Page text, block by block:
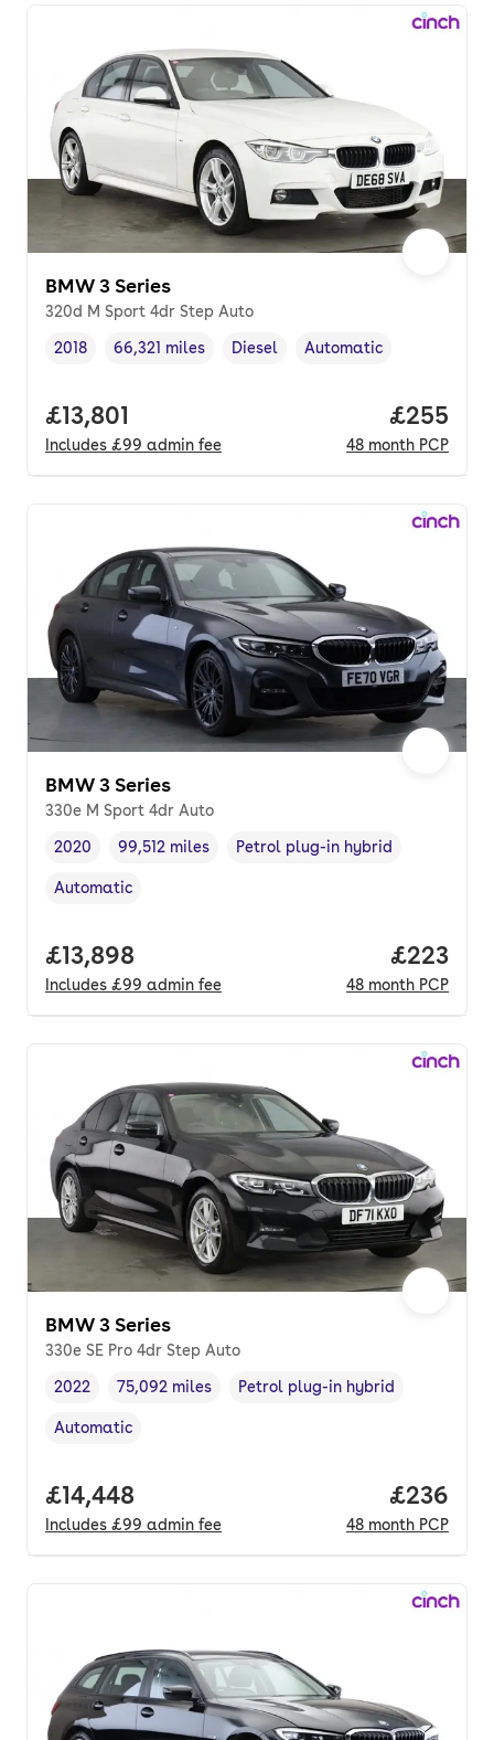
BMW 3 Series
320d M Sport 4dr Step Auto
Vehicle year,
2018
Mileage,
66,321 miles
Fuel type ,
Diesel
Transmission type
Automatic
Full price.
£13,801
Includes £99 admin fee
Price
£255
48 month PCP
BMW 3 Series
330e M Sport 4dr Auto
Vehicle year,
2020
Mileage,
99,512 miles
Fuel type,
Petrol plug-in hybrid
Transmission type
Automatic
Full price.
£13,898
Includes £99 admin fee
Price
£223
48 month PCP
BMW 3 Series
330e SE Pro 4dr Step Auto
Vehicle year ,
2022
Mileage,
75,092 miles
Fuel type,
Petrol plug-in hybrid
Transmission type
Automatic
Full price.
£14,448
Includes £99 admin fee
Price
£236
48 month PCP